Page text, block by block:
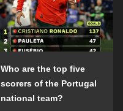
Who are the top five
scorers of the Portugal
national team?